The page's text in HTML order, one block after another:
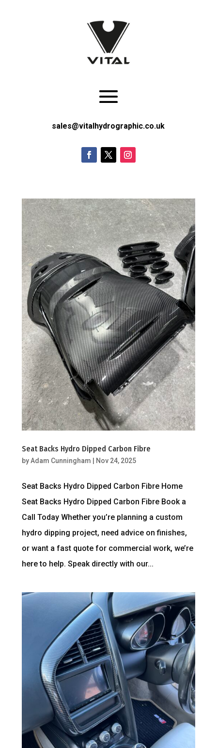
sales@vitalhydrographic.co.uk
Seat Backs Hydro Dipped Carbon Fibre
byAdam Cunningham Nov 24, 2025
Seat Backs Hydro Dipped Carbon Fibre Home
Seat Backs Hydro Dipped Carbon Fibre Book a
Call Today Whether you’re planning a custom
hydro dipping project, need advice on finishes,
or want a fast quote for commercial work, we’re
here to help. Speak directly with our...